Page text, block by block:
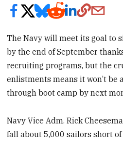
The Navy will meet its goal to
by the end of September
recruiting programs, but the
enlistments means it won’t be
through boot camp by next
Navy Vice Adm. Rick
fall about 5,000 sailors short